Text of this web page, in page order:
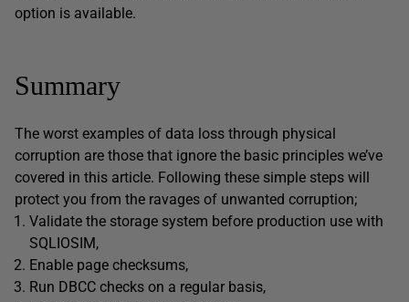
option is available.
Summary
The worst examples of data loss through physical
corruption are those that ignore the basic principles we’ve
covered in this article. Following these simple steps will
protect you from the ravages of unwanted corruption;
Validate the storage system before production use with
SQLIOSIM,
Enable page checksums,
Run DBCC checks on a regular basis,